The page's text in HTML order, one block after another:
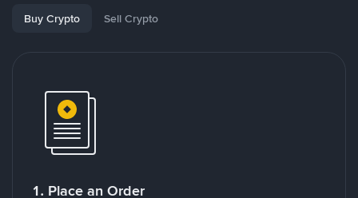
Buy Crypto Sell Crypto
1. Place an Order